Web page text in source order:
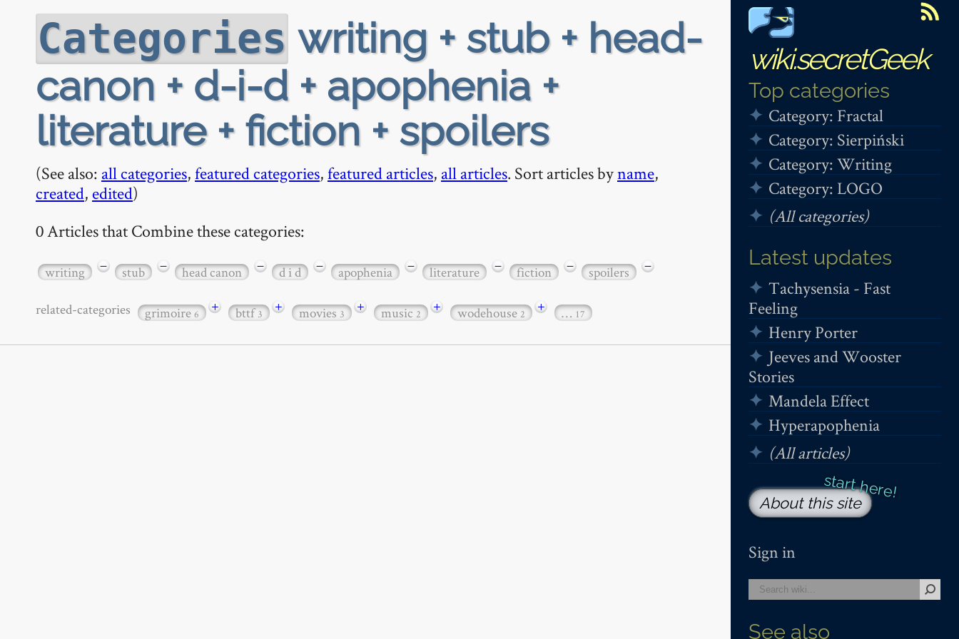
wiki.secretGeek
Top categories
Category: Fractal
Category: Sierpiński
Category: Writing
Category: LOGO
(All categories)
Latest updates
Tachysensia - Fast
Feeling
Henry Porter
Jeeves and Wooster
Stories
Mandela Effect
Hyperapophenia
(All articles)
About this site
Sign in
See also
Categories writing + stub + head-
canon + d-i-d + apophenia +
literature + fiction + spoilers
(See also: all categories,featured categories,featured articles, all articles. Sort articles byname,
created, edited)
0 Articles that Combine these categories:
writing − stub − head canon − d i d − apophenia − literature − fiction − spoilers −
related-categories grimoire6 + bttf3 + movies3 + music2 + wodehouse2 + … 17